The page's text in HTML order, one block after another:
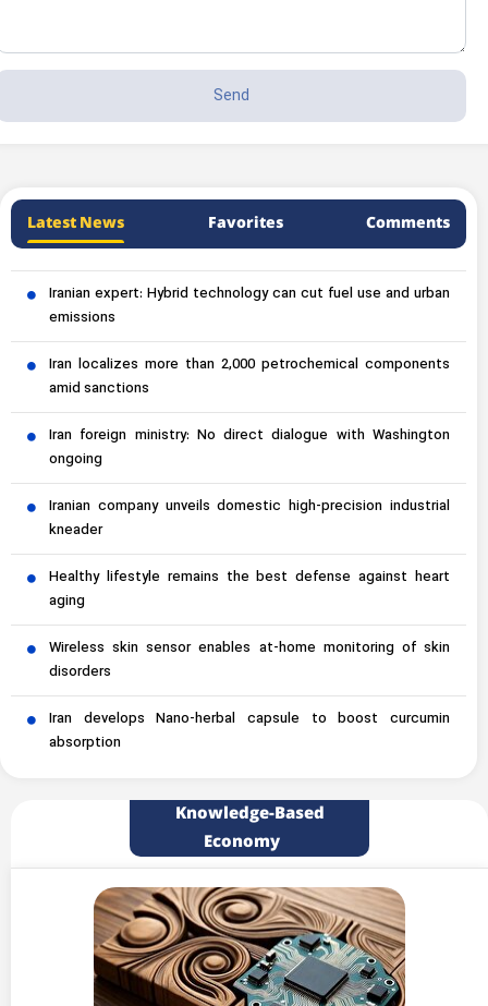
Latest News Favorites Comments
Iranian expert: Hybrid technology can cut fuel use and urban
emissions
Iran localizes more than 2,000 petrochemical components
amid sanctions
Iran foreign ministry: No direct dialogue with Washington
ongoing
Iranian company unveils domestic high-precision industrial
kneader
Healthy lifestyle remains the best defense against heart
aging
Wireless skin sensor enables at-home monitoring of skin
disorders
Iran develops Nano-herbal capsule to boost curcumin
absorption
Knowledge-Based
Economy